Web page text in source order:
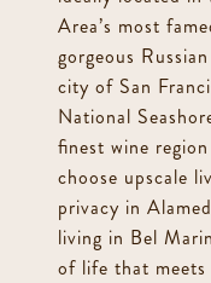
Area’s most
gorgeous
city of San
National
finest wine
choose upscale
privacy in
living in Bel
of life that